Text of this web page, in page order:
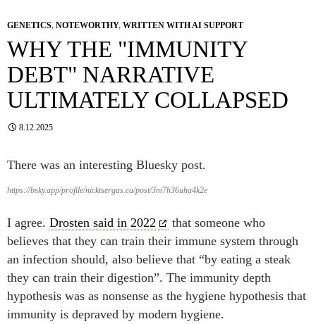
GENETICS, NOTEWORTHY, WRITTEN WITH AI SUPPORT
WHY THE "IMMUNITY
DEBT" NARRATIVE
ULTIMATELY COLLAPSED
8.12.2025
There was an interesting Bluesky post.
https://bsky.app/profile/nicktsergas.ca/post/3m7h36uha4k2e
I agree. Drosten said in 2022
that someone who
believes that they can train their immune system through
an infection should, also believe that “by eating a steak
they can train their digestion”. The immunity depth
hypothesis was as nonsense as the hygiene hypothesis that
immunity is depraved by modern hygiene.